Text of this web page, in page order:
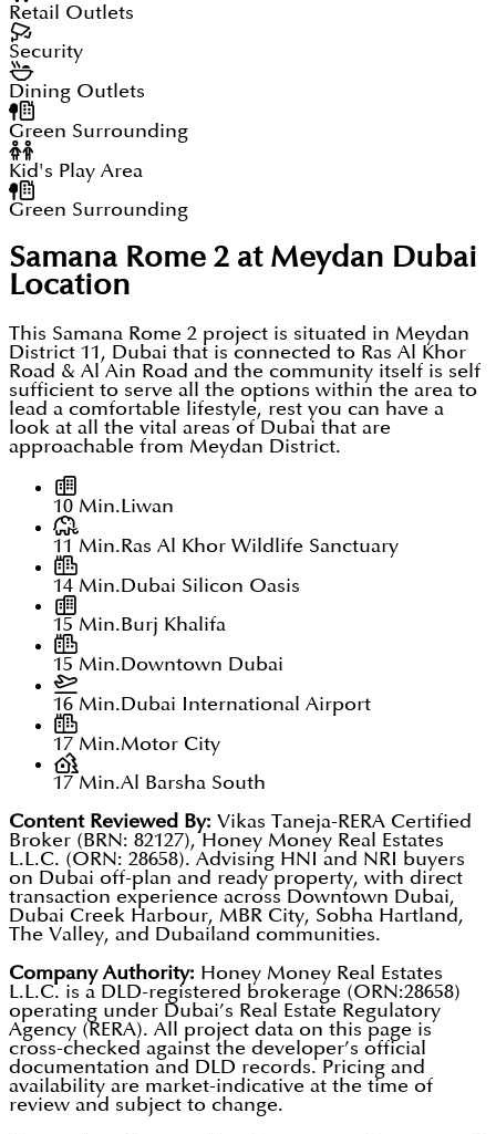
where designs & concepts are bigger in order to
give a masterpiece to live in that blends as per the
needs of the residents.
Retail Outlets
Security
Dining Outlets
Green Surrounding
Kid's Play Area
Green Surrounding
Samana Rome 2 at Meydan Dubai
Location
This Samana Rome 2 project is situated in Meydan
District 11, Dubai that is connected to Ras Al Khor
Road & Al Ain Road and the community itself is self
sufficient to serve all the options within the area to
lead a comfortable lifestyle, rest you can have a
look at all the vital areas of Dubai that are
approachable from Meydan District.
10 Min.Liwan
11 Min.Ras Al Khor Wildlife Sanctuary
14 Min.Dubai Silicon Oasis
15 Min.Burj Khalifa
15 Min.Downtown Dubai
16 Min.Dubai International Airport
17 Min.Motor City
17 Min.Al Barsha South
Content Reviewed By: Vikas Taneja-RERA Certified
Broker (BRN: 82127), Honey Money Real Estates
L.L.C. (ORN: 28658). Advising HNI and NRI buyers
on Dubai off-plan and ready property, with direct
transaction experience across Downtown Dubai,
Dubai Creek Harbour, MBR City, Sobha Hartland,
The Valley, and Dubailand communities.
Company Authority: Honey Money Real Estates
L.L.C. is a DLD-registered brokerage (ORN:28658)
operating under Dubai’s Real Estate Regulatory
Agency (RERA). All project data on this page is
cross-checked against the developer’s official
documentation and DLD records. Pricing and
availability are market-indicative at the time of
review and subject to change.